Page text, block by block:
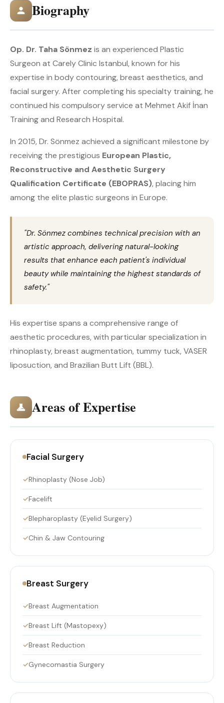
Biography
Op. Dr. Taha Sönmez is an experienced Plastic
Surgeon at Carely Clinic Istanbul, known for his
expertise in body contouring, breast aesthetics, and
facial surgery. After completing his specialty training, he
continued his compulsory service at Mehmet Akif İnan
Training and Research Hospital.
In 2015, Dr. Sönmez achieved a significant milestone by
receiving the prestigious European Plastic,
Reconstructive and Aesthetic Surgery
Qualification Certificate (EBOPRAS), placing him
among the elite plastic surgeons in Europe.
"Dr. Sönmez combines technical precision with an
artistic approach, delivering natural-looking
results that enhance each patient's individual
beauty while maintaining the highest standards of
safety."
His expertise spans a comprehensive range of
aesthetic procedures, with particular specialization in
rhinoplasty, breast augmentation, tummy tuck, VASER
liposuction, and Brazilian Butt Lift (BBL).
Areas of Expertise
Facial Surgery
Rhinoplasty (Nose Job)
Facelift
Blepharoplasty (Eyelid Surgery)
Chin & Jaw Contouring
Breast Surgery
Breast Augmentation
Breast Lift (Mastopexy)
Breast Reduction
Gynecomastia Surgery